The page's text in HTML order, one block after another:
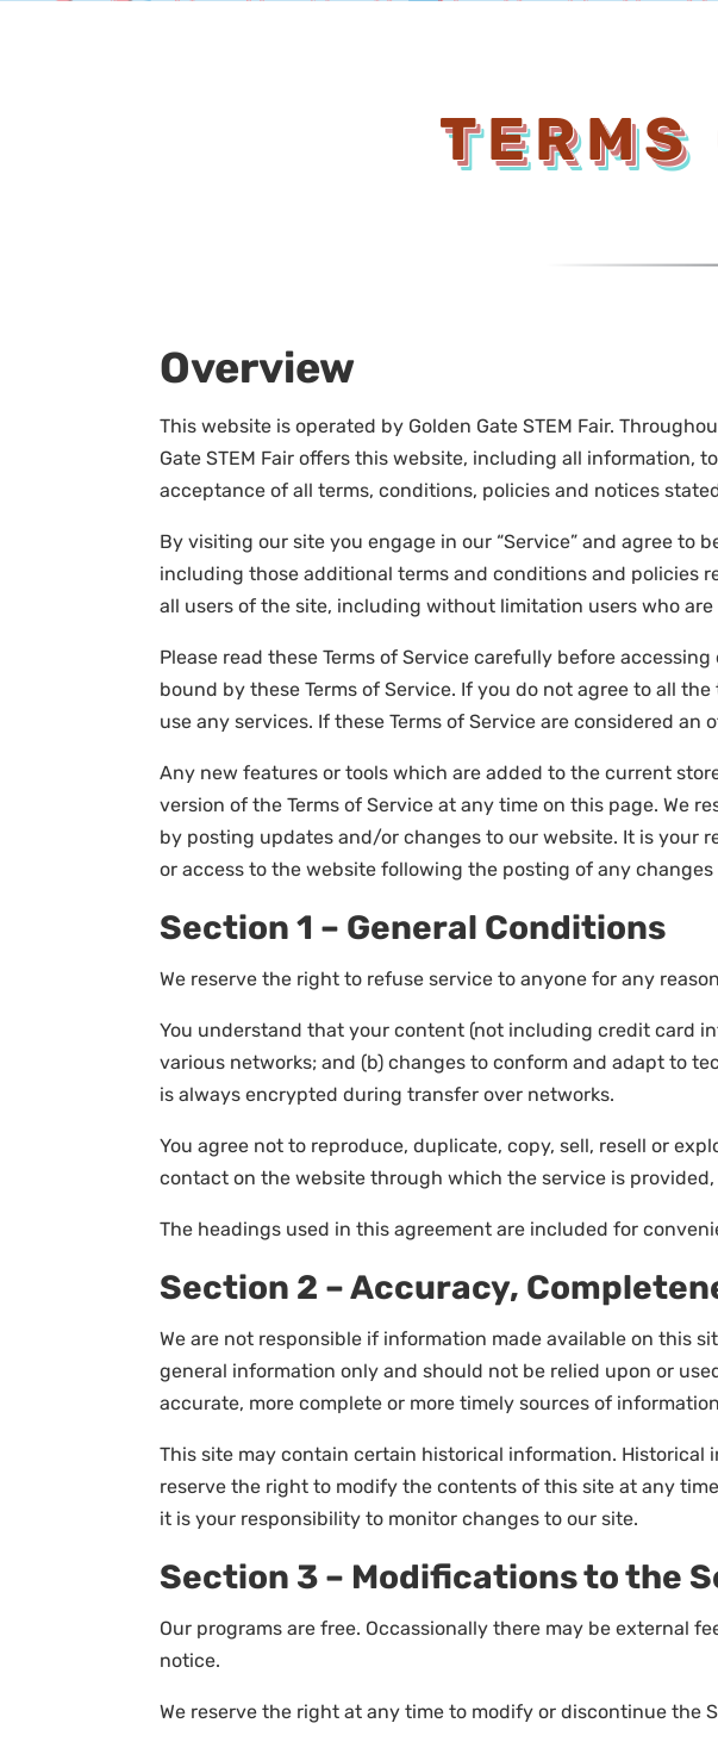
TERMS
Overview
This website is operated by Golden Gate STEM Fair.
Gate STEM Fair offers this website, including all information,
acceptance of all terms, conditions, policies and notices
By visiting our site you engage in our “Service” and agree to
including those additional terms and conditions and policies
all users of the site, including without limitation users who
Please read these Terms of Service carefully before
bound by these Terms of Service. If you do not agree to all
use any services. If these Terms of Service are considered
Any new features or tools which are added to the current
version of the Terms of Service at any time on this page. We
by posting updates and/or changes to our website. It is your
or access to the website following the posting of any
Section 1 – General Conditions
We reserve the right to refuse service to anyone for any
You understand that your content (not including credit card
various networks; and (b) changes to conform and adapt to
is always encrypted during transfer over networks.
You agree not to reproduce, duplicate, copy, sell, resell or
contact on the website through which the service is
The headings used in this agreement are included for
Section 2 – Accuracy,
We are not responsible if information made available on this
general information only and should not be relied upon or
accurate, more complete or more timely sources of
This site may contain certain historical information.
reserve the right to modify the contents of this site at any
it is your responsibility to monitor changes to our site.
Section 3 – Modifications to the
Our programs are free. Occassionally there may be external
notice.
We reserve the right at any time to modify or discontinue